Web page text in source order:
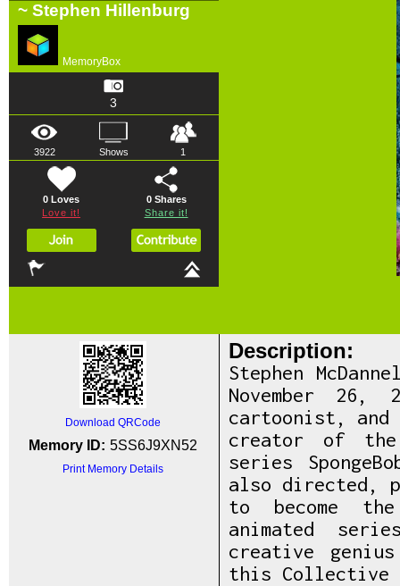
~ Stephen Hillenburg
MemoryBox
3
3922 Shows 1
0 Loves
Love it!
0Shares
Share it!
Download QRCode
Memory ID: 5SS6J9XN52
Print Memory Details
Description:
Stephen
November 26,
cartoonist, and
creator of the
series
also directed,
to become
animated
creative
this Collective